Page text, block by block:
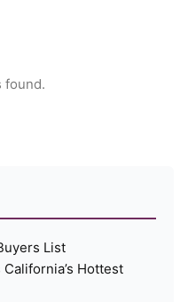
found.
List
Hottest